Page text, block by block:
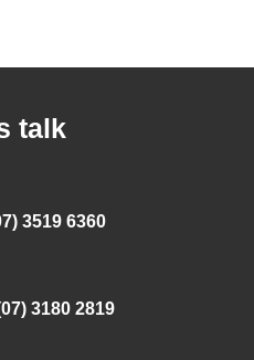
talk
3519 6360
3180 2819